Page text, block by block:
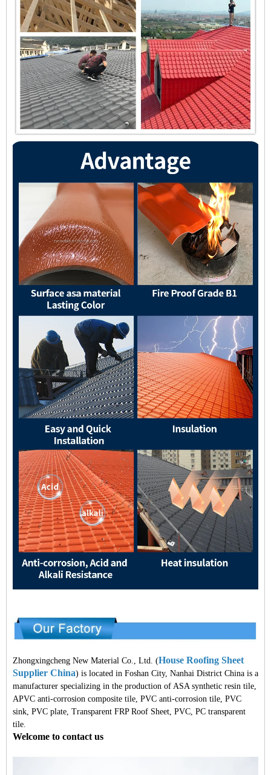
Zhongxingcheng New Material Co., Ltd. (House Roofing Sheet
Supplier China) is located in Foshan City, Nanhai District China is a
manufacturer specializing in the production of ASA synthetic resin tile,
APVC anti-corrosion composite tile, PVC anti-corrosion tile, PVC
sink, PVC plate, Transparent FRP Roof Sheet, PVC, PC transparent
tile.
Welcome to contact us